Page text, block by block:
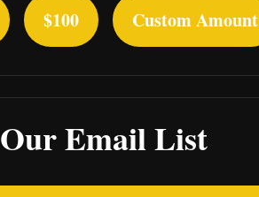
$100 Custom Amount
Email List